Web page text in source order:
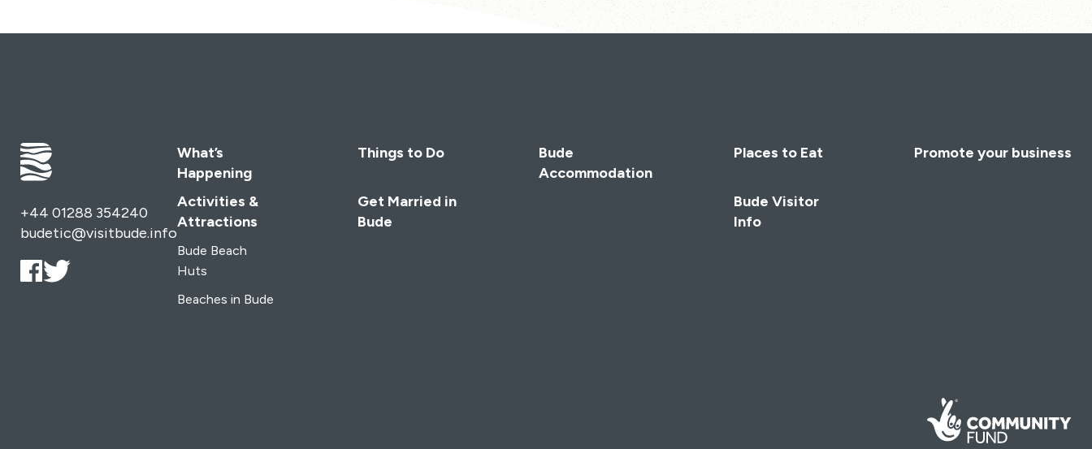
+44 01288 354240
budetic@visitbude.info
What’s
Happening
Activities &
Attractions
Bude Beach
Huts
Beaches in Bude
Things to Do
Get Married in
Bude
Bude
Accommodation
Places to Eat
Bude Visitor
Info
Promote your business